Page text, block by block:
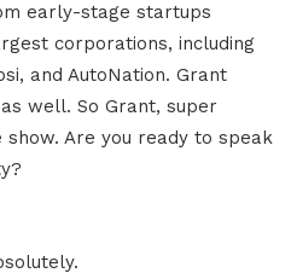
early-stage startups
corporations, including
and AutoNation. Grant
well. So Grant, super
Are you ready to speak